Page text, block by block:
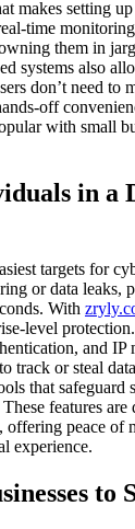
makes setting
time
them in
systems also
don’t need to
off
with small
in a
targets for
or data leaks,
With
level
and IP
track or steal
that safeguard
features
offering peace of
experience.
to